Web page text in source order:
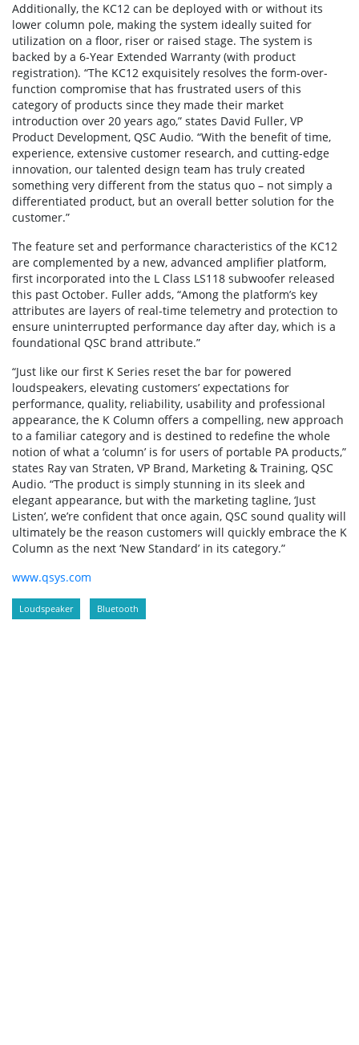
Additionally, the KC12 can be deployed with or without its
lower column pole, making the system ideally suited for
utilization on a floor, riser or raised stage. The system is
backed by a 6-Year Extended Warranty (with product
registration). “The KC12 exquisitely resolves the form-over-
function compromise that has frustrated users of this
category of products since they made their market
introduction over 20 years ago,” states David Fuller, VP
Product Development, QSC Audio. “With the benefit of time,
experience, extensive customer research, and cutting-edge
innovation, our talented design team has truly created
something very different from the status quo – not simply a
differentiated product, but an overall better solution for the
customer.”
The feature set and performance characteristics of the KC12
are complemented by a new, advanced amplifier platform,
first incorporated into the L Class LS118 subwoofer released
this past October. Fuller adds, “Among the platform’s key
attributes are layers of real-time telemetry and protection to
ensure uninterrupted performance day after day, which is a
foundational QSC brand attribute.”
“Just like our first K Series reset the bar for powered
loudspeakers, elevating customers’ expectations for
performance, quality, reliability, usability and professional
appearance, the K Column offers a compelling, new approach
to a familiar category and is destined to redefine the whole
notion of what a ‘column’ is for users of portable PA products,”
states Ray van Straten, VP Brand, Marketing & Training, QSC
Audio. “The product is simply stunning in its sleek and
elegant appearance, but with the marketing tagline, ‘Just
Listen’, we’re confident that once again, QSC sound quality will
ultimately be the reason customers will quickly embrace the K
Column as the next ‘New Standard’ in its category.”
www.qsys.com
Loudspeaker Bluetooth